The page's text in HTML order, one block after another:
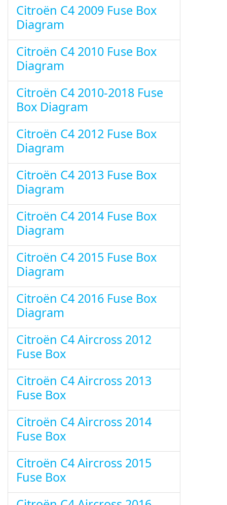
Citroën C4 2009 Fuse Box
Diagram
Citroën C4 2010 Fuse Box
Diagram
Citroën C4 2010-2018 Fuse
Box Diagram
Citroën C4 2012 Fuse Box
Diagram
Citroën C4 2013 Fuse Box
Diagram
Citroën C4 2014 Fuse Box
Diagram
Citroën C4 2015 Fuse Box
Diagram
Citroën C4 2016 Fuse Box
Diagram
Citroën C4 Aircross 2012
Fuse Box
Citroën C4 Aircross 2013
Fuse Box
Citroën C4 Aircross 2014
Fuse Box
Citroën C4 Aircross 2015
Fuse Box